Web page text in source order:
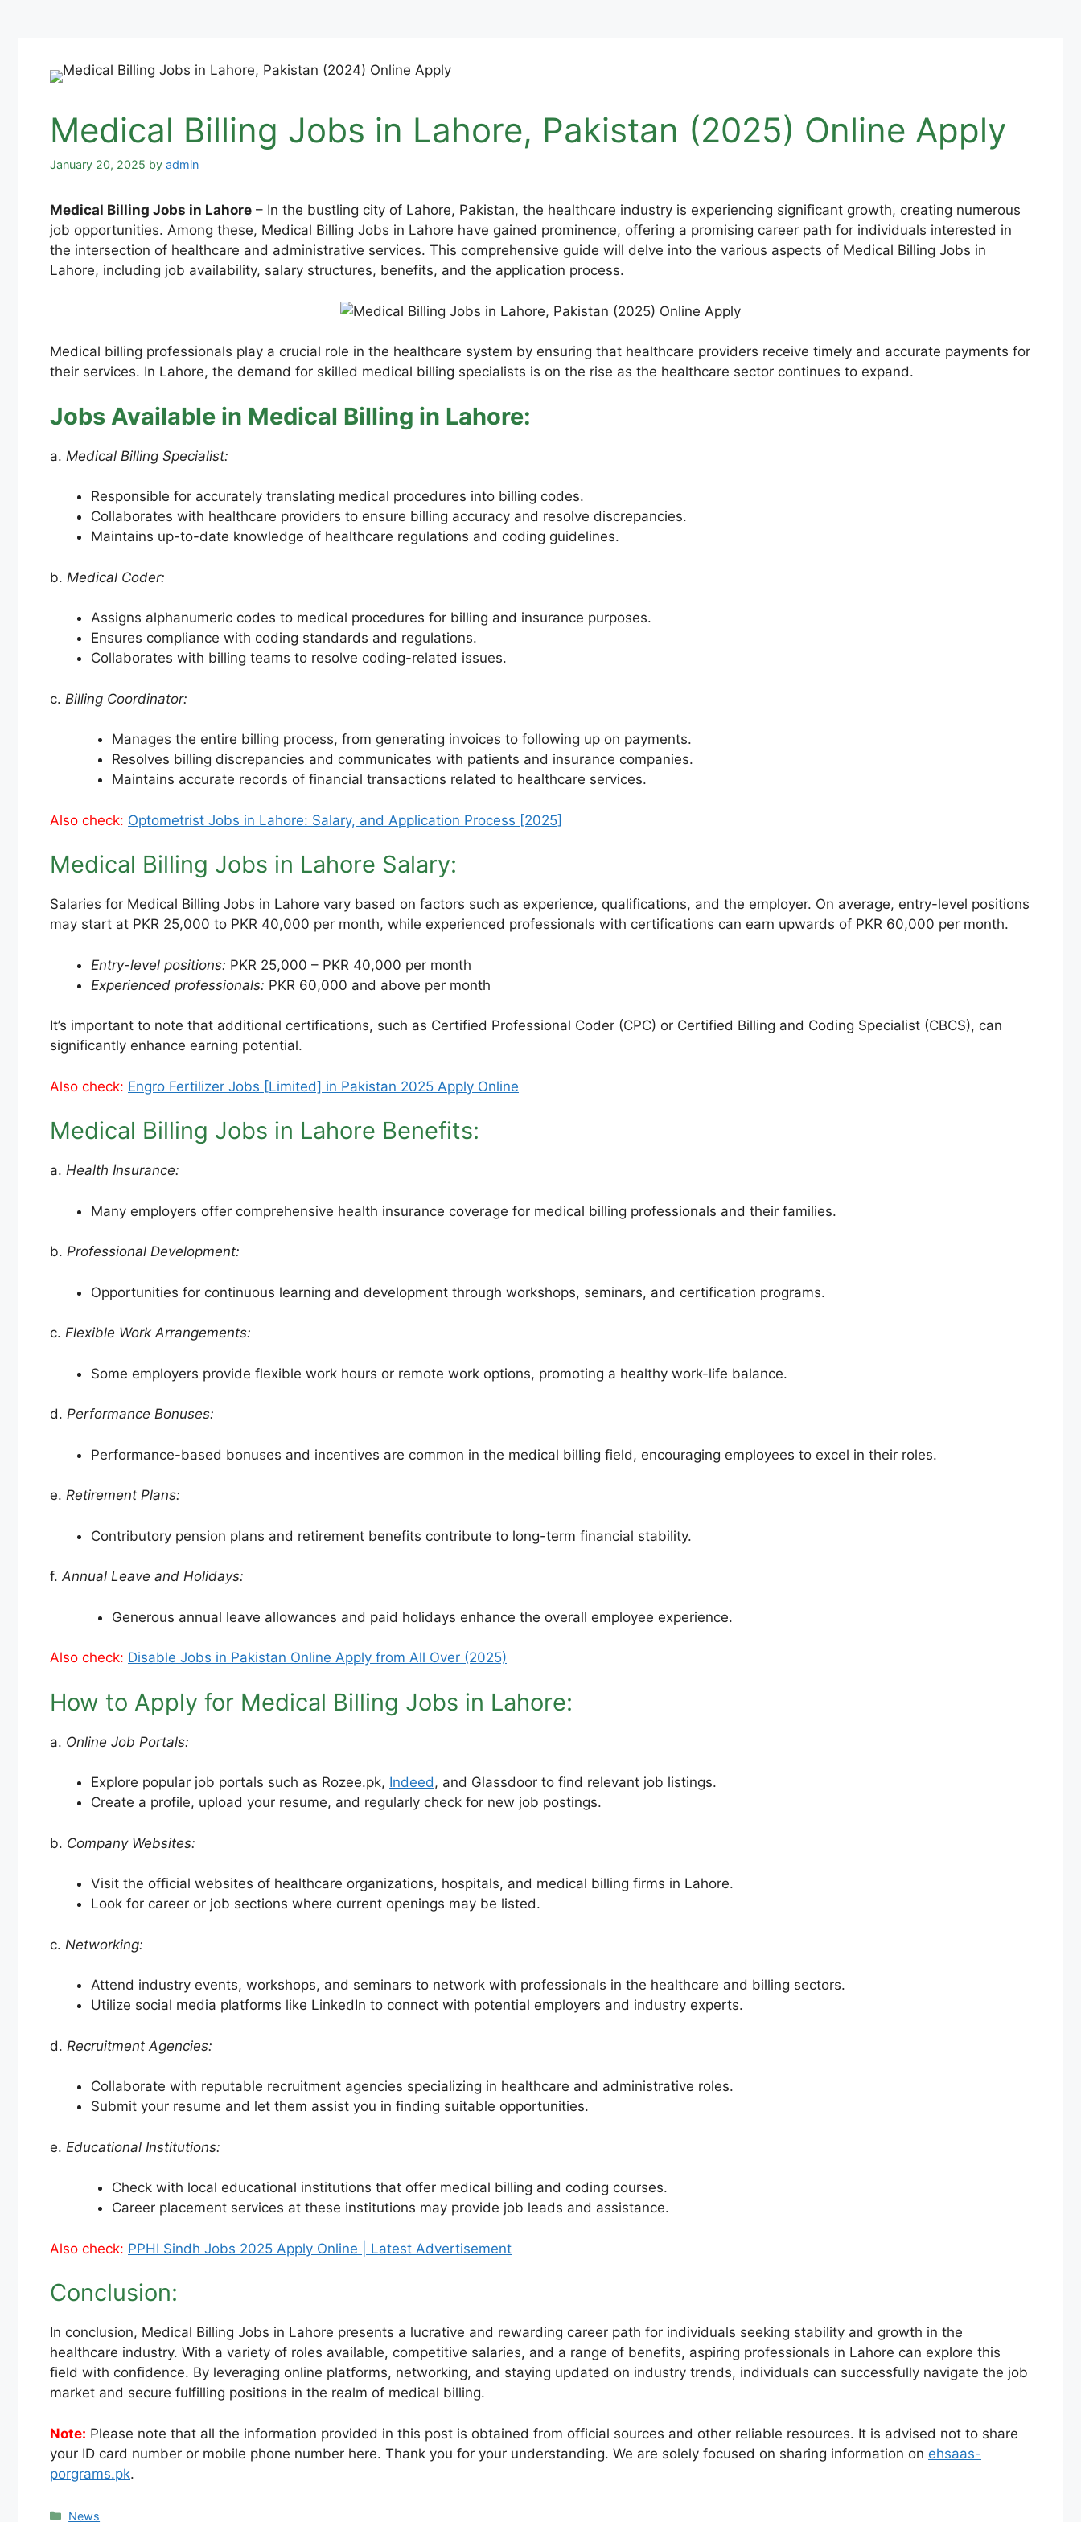
Medical Billing Jobs in Lahore, Pakistan (2025) Online Apply
January 20, 2025 by admin
Medical Billing Jobs in Lahore – In the bustling city of Lahore, Pakistan, the healthcare industry is experiencing significant growth, creating numerous
job opportunities. Among these, Medical Billing Jobs in Lahore have gained prominence, offering a promising career path for individuals interested in
the intersection of healthcare and administrative services. This comprehensive guide will delve into the various aspects of Medical Billing Jobs in
Lahore, including job availability, salary structures, benefits, and the application process.
Medical billing professionals play a crucial role in the healthcare system by ensuring that healthcare providers receive timely and accurate payments for
their services. In Lahore, the demand for skilled medical billing specialists is on the rise as the healthcare sector continues to expand.
Jobs Available in Medical Billing in Lahore:
a. Medical Billing Specialist:
Responsible for accurately translating medical procedures into billing codes.
Collaborates with healthcare providers to ensure billing accuracy and resolve discrepancies.
Maintains up-to-date knowledge of healthcare regulations and coding guidelines.
b. Medical Coder:
Assigns alphanumeric codes to medical procedures for billing and insurance purposes.
Ensures compliance with coding standards and regulations.
Collaborates with billing teams to resolve coding-related issues.
c. Billing Coordinator:
Manages the entire billing process, from generating invoices to following up on payments.
Resolves billing discrepancies and communicates with patients and insurance companies.
Maintains accurate records of financial transactions related to healthcare services.
Also check: Optometrist Jobs in Lahore: Salary, and Application Process [2025]
Medical Billing Jobs in Lahore Salary:
Salaries for Medical Billing Jobs in Lahore vary based on factors such as experience, qualifications, and the employer. On average, entry-level positions
may start at PKR 25,000 to PKR 40,000 per month, while experienced professionals with certifications can earn upwards of PKR 60,000 per month.
Entry-level positions: PKR 25,000 – PKR 40,000 per month
Experienced professionals: PKR 60,000 and above per month
It’s important to note that additional certifications, such as Certified Professional Coder (CPC) or Certified Billing and Coding Specialist (CBCS), can
significantly enhance earning potential.
Also check: Engro Fertilizer Jobs [Limited] in Pakistan 2025 Apply Online
Medical Billing Jobs in Lahore Benefits:
a. Health Insurance:
Many employers offer comprehensive health insurance coverage for medical billing professionals and their families.
b. Professional Development:
Opportunities for continuous learning and development through workshops, seminars, and certification programs.
c. Flexible Work Arrangements:
Some employers provide flexible work hours or remote work options, promoting a healthy work-life balance.
d. Performance Bonuses:
Performance-based bonuses and incentives are common in the medical billing field, encouraging employees to excel in their roles.
e. Retirement Plans:
Contributory pension plans and retirement benefits contribute to long-term financial stability.
f.Annual Leave and Holidays:
Generous annual leave allowances and paid holidays enhance the overall employee experience.
Also check: Disable Jobs in Pakistan Online Apply from All Over (2025)
How to Apply for Medical Billing Jobs in Lahore:
a. Online Job Portals:
Explore popular job portals such as Rozee.pk, Indeed, and Glassdoor to find relevant job listings.
Create a profile, upload your resume, and regularly check for new job postings.
b. Company Websites:
Visit the official websites of healthcare organizations, hospitals, and medical billing firms in Lahore.
Look for career or job sections where current openings may be listed.
c. Networking:
Attend industry events, workshops, and seminars to network with professionals in the healthcare and billing sectors.
Utilize social media platforms like LinkedIn to connect with potential employers and industry experts.
d. Recruitment Agencies:
Collaborate with reputable recruitment agencies specializing in healthcare and administrative roles.
Submit your resume and let them assist you in finding suitable opportunities.
e. Educational Institutions:
Check with local educational institutions that offer medical billing and coding courses.
Career placement services at these institutions may provide job leads and assistance.
Also check: PPHI Sindh Jobs 2025 Apply Online | Latest Advertisement
Conclusion:
In conclusion, Medical Billing Jobs in Lahore presents a lucrative and rewarding career path for individuals seeking stability and growth in the
healthcare industry. With a variety of roles available, competitive salaries, and a range of benefits, aspiring professionals in Lahore can explore this
field with confidence. By leveraging online platforms, networking, and staying updated on industry trends, individuals can successfully navigate the job
market and secure fulfilling positions in the realm of medical billing.
Note: Please note that all the information provided in this post is obtained from official sources and other reliable resources. It is advised not to share
your ID card number or mobile phone number here. Thank you for your understanding. We are solely focused on sharing information on ehsaas-
porgrams.pk.
Categories
News